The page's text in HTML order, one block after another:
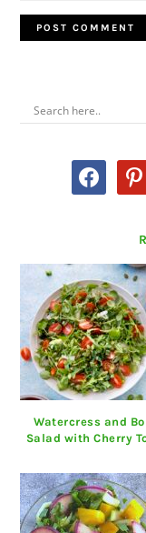
PRIMARY
SIDEBAR
facebook
Watercress and
Salad with Cherry